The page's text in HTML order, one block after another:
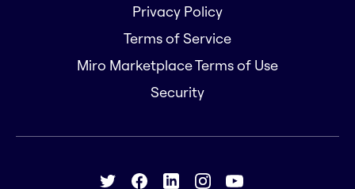
Privacy Policy
Terms of Service
Miro Marketplace Terms of Use
Security